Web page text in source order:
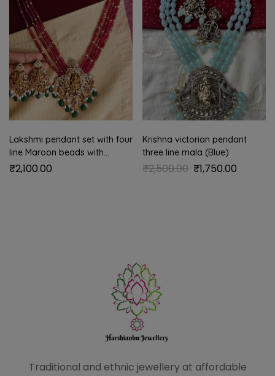
Lakshmi pendant set with four
line Maroon beads with
antique gold balls
₹2,100.00
Krishna victorian pendant
three line mala (Blue)
₹2,500.00 ₹1,750.00
Traditional and ethnic jewellery at affordable